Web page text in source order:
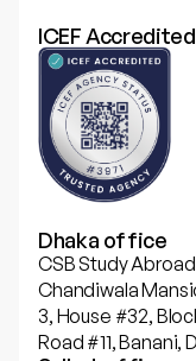
ICEF Accredited
Dhaka office
CSB Study Abroad
Chandiwala
3, House #32,
Road #11, Banani,